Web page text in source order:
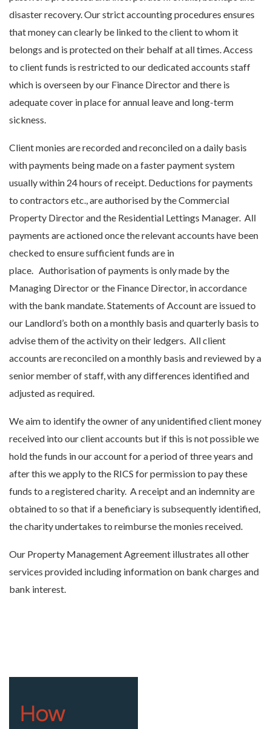
disaster recovery. Our strict accounting procedures ensures
that money can clearly be linked to the client to whom it
belongs and is protected on their behalf at all times. Access
to client funds is restricted to our dedicated accounts staff
which is overseen by our Finance Director and there is
adequate cover in place for annual leave and long-term
sickness.
Client monies are recorded and reconciled on a daily basis
with payments being made on a faster payment system
usually within 24 hours of receipt. Deductions for payments
to contractors etc., are authorised by the Commercial
Property Director and the Residential Lettings Manager. All
payments are actioned once the relevant accounts have been
checked to ensure sufficient funds are in
place. Authorisation of payments is only made by the
Managing Director or the Finance Director, in accordance
with the bank mandate. Statements of Account are issued to
our Landlord’s both on a monthly basis and quarterly basis to
advise them of the activity on their ledgers. All client
accounts are reconciled on a monthly basis and reviewed by a
senior member of staff, with any differences identified and
adjusted as required.
We aim to identify the owner of any unidentified client money
received into our client accounts but if this is not possible we
hold the funds in our account for a period of three years and
after this we apply to the RICS for permission to pay these
funds to a registered charity. A receipt and an indemnity are
obtained to so that if a beneficiary is subsequently identified,
the charity undertakes to reimburse the monies received.
Our Property Management Agreement illustrates all other
services provided including information on bank charges and
bank interest.